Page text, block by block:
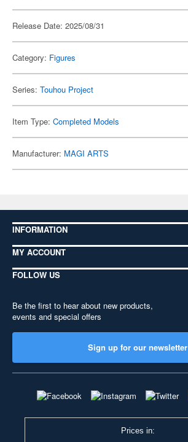
Release Date: 2025/08/31
Category: Figures
Series: Touhou Project
Item Type: Completed Models
Manufacturer: MAGI ARTS
INFORMATION
MY ACCOUNT
FOLLOW US
Be the first to hear about new products,
events and special offers
Sign up for our newsletter
Prices in: